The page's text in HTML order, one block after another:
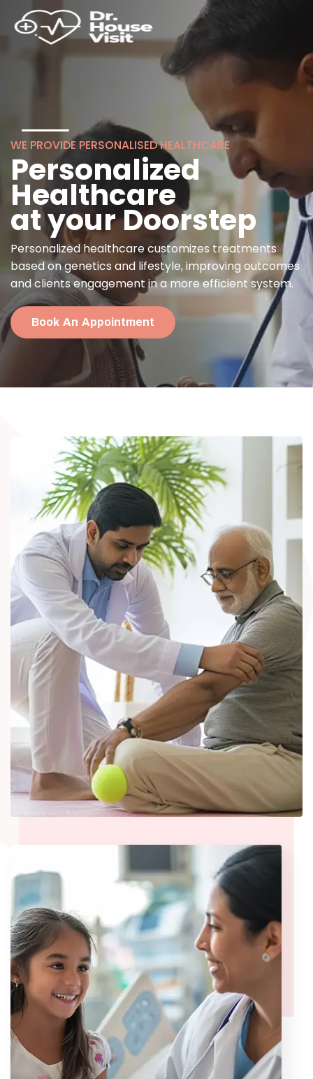
WE PROVIDE PERSONALISED HEALTHCARE
Personalized
Healthcare
at your Doorstep
Personalized healthcare customizes treatments
based on genetics and lifestyle, improving outcomes
and clients engagement in a more efficient system.
Book An Appointment